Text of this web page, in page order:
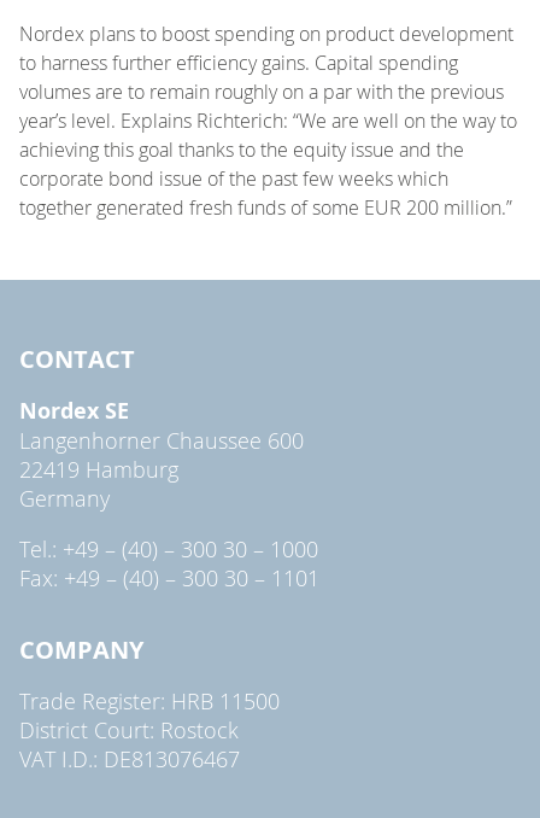
Nordex plans to boost spending on product development
to harness further efficiency gains. Capital spending
volumes are to remain roughly on a par with the previous
year’s level. Explains Richterich: “We are well on the way to
achieving this goal thanks to the equity issue and the
corporate bond issue of the past few weeks which
together generated fresh funds of some EUR 200 million.”
CONTACT
Nordex SE
Langenhorner Chaussee 600
22419 Hamburg
Germany
Tel.: +49 – (40) – 300 30 – 1000
Fax: +49 – (40) – 300 30 – 1101
COMPANY
Trade Register: HRB 11500
District Court: Rostock
VAT I.D.: DE813076467